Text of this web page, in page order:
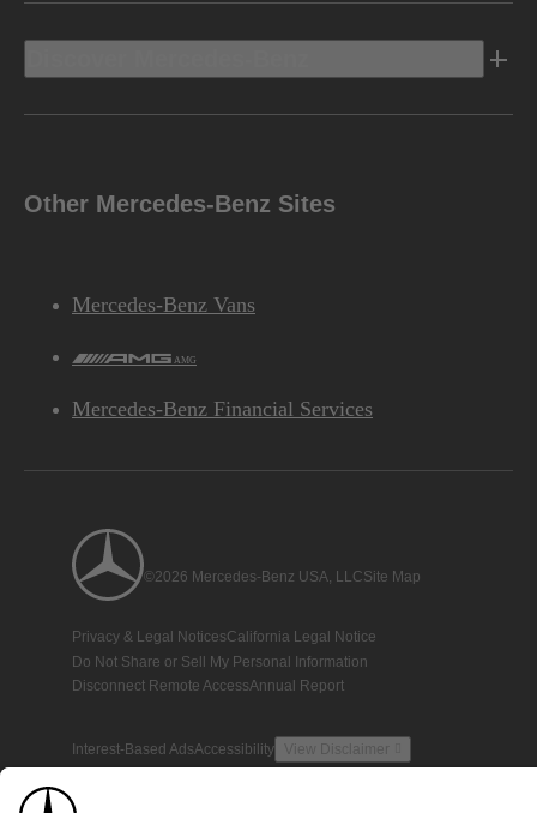
Other Mercedes-Benz Sites
Mercedes-Benz Vans
AMG
Mercedes-Benz Financial Services
©2026 Mercedes-Benz USA, LLCSite Map
Privacy & Legal NoticesCalifornia Legal Notice
Do Not Share or Sell My Personal Information
Disconnect Remote AccessAnnual Report
Interest-Based AdsAccessibility View Disclaimer